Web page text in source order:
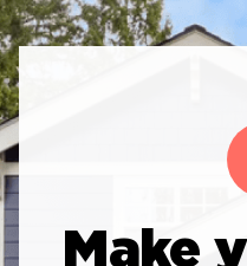
Make